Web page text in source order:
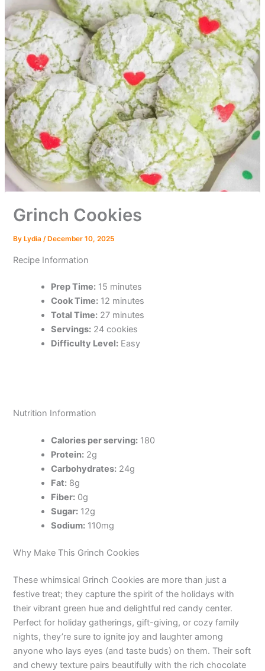
Grinch Cookies
By Lydia/ December 10, 2025
Recipe Information
Prep Time: 15 minutes
Cook Time: 12 minutes
Total Time: 27 minutes
Servings: 24 cookies
Difficulty Level: Easy
Nutrition Information
Calories per serving: 180
Protein: 2g
Carbohydrates: 24g
Fat: 8g
Fiber: 0g
Sugar: 12g
Sodium: 110mg
Why Make This Grinch Cookies
These whimsical Grinch Cookies are more than just a
festive treat; they capture the spirit of the holidays with
their vibrant green hue and delightful red candy center.
Perfect for holiday gatherings, gift-giving, or cozy family
nights, they’re sure to ignite joy and laughter among
anyone who lays eyes (and taste buds) on them. Their soft
and chewy texture pairs beautifully with the rich chocolate